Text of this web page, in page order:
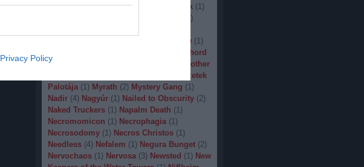
Privacy Policy
Banana (1) Mercyful Fate Merrimack (1)
)
Moonsorrow (1)
Morhord
(1
Mother
Művészetek
Palotája (1) Myrath (2) Mystery Gang (1)
Nadir (4) Nagyúr (1) Nailed to Obscurity (2)
Naked Truckers (1) Napalm Death (1)
Necromomicon (1) Necrophagia (1)
Necrosodomy (1) Necros Christos (1)
Needless (4) Nefalem (1) Negura Bunget (2)
Nervochaos (1) Nervosa (3) Newsted (1) New